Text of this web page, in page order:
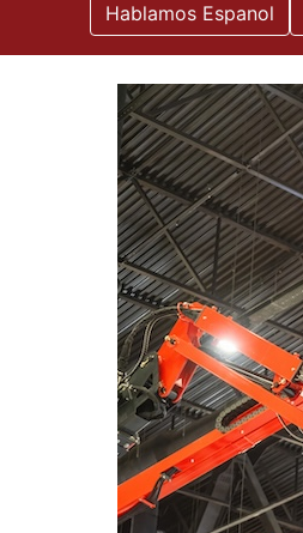
Hablamos Espanol